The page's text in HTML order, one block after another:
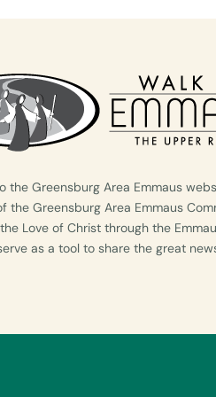
the Greensburg Area Emmaus
the Greensburg Area Emmaus
Love of Christ through the
as a tool to share the great